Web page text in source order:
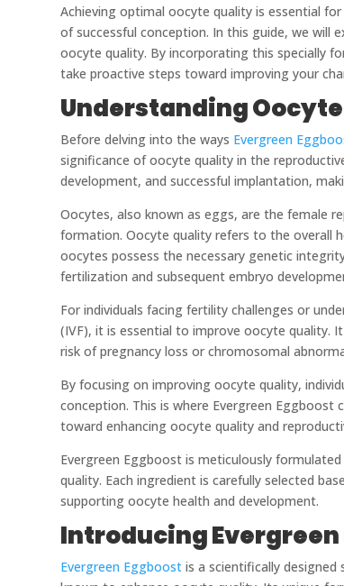
Achieving optimal oocyte quality is essential
of successful conception. In this guide, we will
oocyte quality. By incorporating this specially
take proactive steps toward improving your
Understanding
Before delving into the ways Evergreen
significance of oocyte quality in the
development, and successful implantation,
Oocytes, also known as eggs, are the female
formation. Oocyte quality refers to the overall
oocytes possess the necessary genetic
fertilization and subsequent embryo
For individuals facing fertility challenges or
(IVF), it is essential to improve oocyte quality.
risk of pregnancy loss or chromosomal
By focusing on improving oocyte quality,
conception. This is where Evergreen
toward enhancing oocyte quality and
Evergreen Eggboost is meticulously
quality. Each ingredient is carefully selected
supporting oocyte health and development.
Introducing Evergreen
Evergreen Eggboost is a scientifically